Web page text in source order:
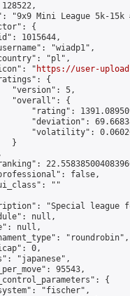
"9x9 Mini League 5k-15k
{
1015644,
"wiadp1",
"pl",
"
https://user-
{
"version": 5,
"overall": {
"rating":
"deviation":
"volatility":
}
false,
""
"Special league
null,
null,
"roundrobin",
0,
"japanese",
95543,
{
"fischer",